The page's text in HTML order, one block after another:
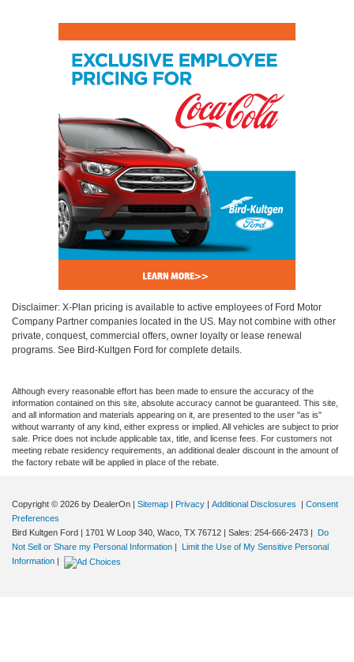
Disclaimer: X-Plan pricing is available to active employees of Ford Motor
Company Partner companies located in the US. May not combine with other
private, conquest, commercial offers, owner loyalty or lease renewal
programs. See Bird-Kultgen Ford for complete details.
Although every reasonable effort has been made to ensure the accuracy of the
information contained on this site, absolute accuracy cannot be guaranteed. This site,
and all information and materials appearing on it, are presented to the user "as is"
without warranty of any kind, either express or implied. All vehicles are subject to prior
sale. Price does not include applicable tax, title, and license fees. For customers not
meeting rebate residency requirements, an additional dealer discount in the amount of
the factory rebate will be applied in place of the rebate.
Copyright © 2026 by DealerOn Sitemap Privacy Additional Disclosures
Consent
Preferences
Bird Kultgen Ford
1701 W Loop 340, Waco, TX 76712 | Sales: 254-666-2473
Do
Not Sell or Share my Personal Information
Limit the Use of My Sensitive Personal
Information